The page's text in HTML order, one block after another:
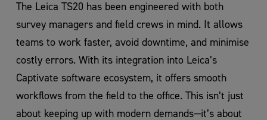
The Leica TS20 has been engineered with both
survey managers and field crews in mind. It allows
teams to work faster, avoid downtime, and minimise
costly errors. With its integration into Leica’s
Captivate software ecosystem, it offers smooth
workflows from the field to the office. This isn’t just
about keeping up with modern demands—it’s about